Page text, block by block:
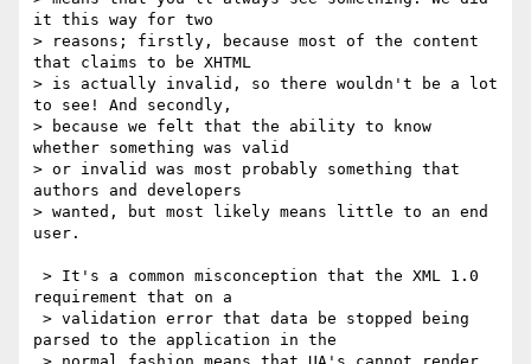
it this way for two
> reasons; firstly, because most of the content
that claims to be XHTML
> is actually invalid, so there wouldn't be a lot
to see! And secondly,
> because we felt that the ability to know
whether something was valid
> or invalid was most probably something that
authors and developers
> wanted, but most likely means little to an end
user.
requirement that on a
parsed to the application in the